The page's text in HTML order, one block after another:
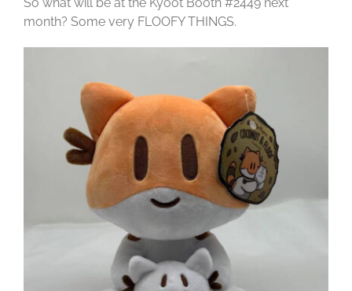
month? Some very FLOOFY THINGS.